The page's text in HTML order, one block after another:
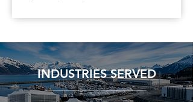
INDUSTRIES SERVED